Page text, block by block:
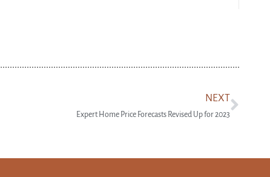
NEXT
Expert Home Price Forecasts Revised Up for 2023